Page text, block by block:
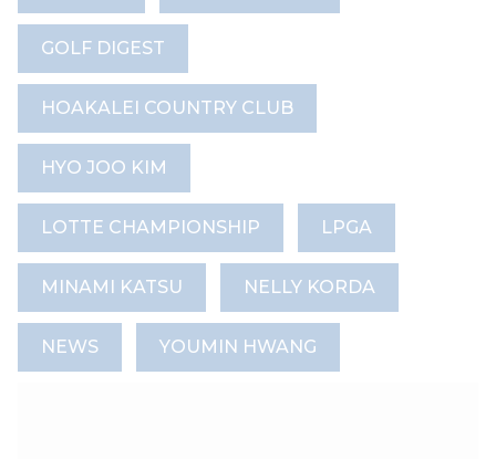
GOLF DIGEST
HOAKALEI COUNTRY CLUB
HYO JOO KIM
LOTTE CHAMPIONSHIP LPGA
MINAMI KATSU NELLY KORDA
NEWS YOUMIN HWANG